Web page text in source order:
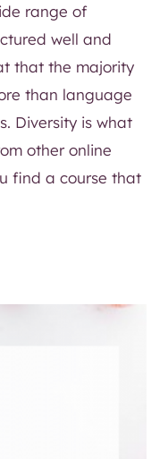
range of
well and
that the majority
than language
Diversity is what
other online
find a course that